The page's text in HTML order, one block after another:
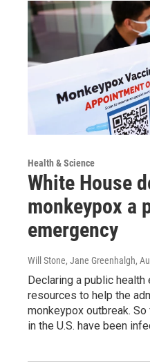
Health & Science
White House
monkeypox a
emergency
Will Stone, Jane Greenhalgh,
Declaring a public
resources to help the
monkeypox outbreak.
in the U.S. have been